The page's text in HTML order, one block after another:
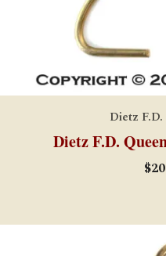
Dietz
Dietz F.D.
$